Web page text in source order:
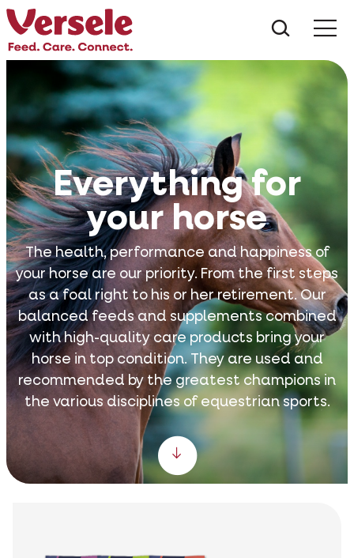
Everything for
your horse
The health, performance and happiness of
your horse are our priority. From the first steps
as a foal right to his or her retirement. Our
balanced feeds and supplements combined
with high-quality care products bring your
horse in top condition. They are used and
recommended by the greatest champions in
the various disciplines of equestrian sports.
Scroll down